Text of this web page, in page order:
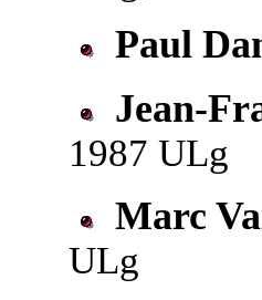
Paul
Jean-
1987 ULg
Marc
ULg